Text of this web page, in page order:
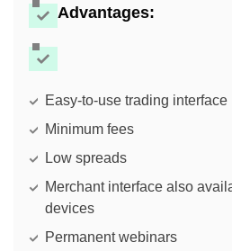
Advantages:
Easy-to-use trading interface
Minimum fees
Low spreads
Merchant interface also
devices
Permanent webinars